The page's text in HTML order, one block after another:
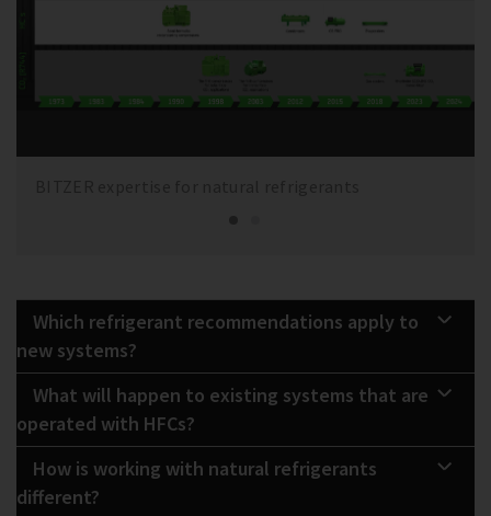
Which refrigerant recommendations apply to
new systems?
What will happen to existing systems that are
operated with HFCs?
How is working with natural refrigerants
different?